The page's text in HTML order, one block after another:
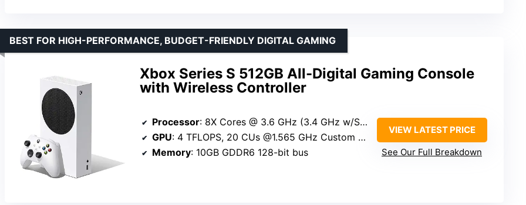
Xbox Series S 512GB All-Digital Gaming Console
with Wireless Controller
BEST FOR HIGH-PERFORMANCE, BUDGET-FRIENDLY DIGITAL GAMING
Processor: 8X Cores @ 3.6 GHz (3.4 GHz w/SMT) Custom Zen 2
GPU: 4 TFLOPS, 20 CUs @1.565 GHz Custom RDNA 2
Memory: 10GB GDDR6 128-bit bus
VIEW LATEST PRICE
See Our Full Breakdown